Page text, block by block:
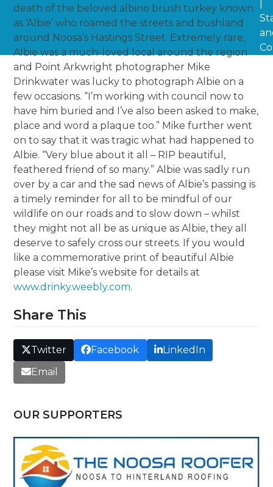
death of the beloved albino brush turkey known
as ‘Albie’ who roamed the streets and bushland
around Noosa’s Hastings Street. Extremely rare,
Albie was a much-loved local around the region
and Point Arkwright photographer Mike
Drinkwater was lucky to photograph Albie on a
few occasions. “I’m working with council now to
have him buried and I’ve also been asked to make,
place and word a plaque too.” Mike further went
on to say that it was tragic what had happened to
Albie. “Very blue about it all – RIP beautiful,
feathered friend of so many.” Albie was sadly run
over by a car and the sad news of Albie’s passing is
a timely reminder for all to be mindful of our
wildlife on our roads and to slow down – whilst
they might not all be as unique as Albie, they all
deserve to safely cross our streets. If you would
like a commemorative print of beautiful Albie
please visit Mike’s website for details at
www.drinky.weebly.com.
Share This
Twitter Facebook
LinkedIn
Email
OUR SUPPORTERS